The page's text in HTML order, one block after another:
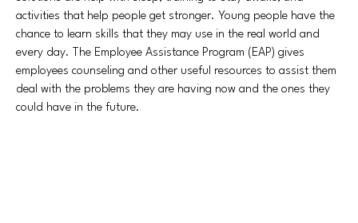
activities that help people get stronger. Young people have the
chance to learn skills that they may use in the real world and
every day. The Employee Assistance Program (EAP) gives
employees counseling and other useful resources to assist them
deal with the problems they are having now and the ones they
could have in the future.